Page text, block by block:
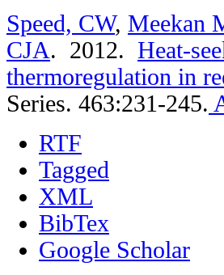
Speed, CW, Meekan
CJA. 2012. Heat-
thermoregulation in
Series. 463:231-245.
RTF
Tagged
XML
BibTex
Google Scholar